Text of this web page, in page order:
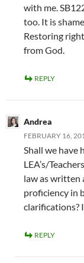
with me.
too. It is
Restoring
from God.
REPLY
Andrea
FEBRUARY 16,
Shall we have
LEA’s/
law as written
proficiency in
clarifications?
REPLY